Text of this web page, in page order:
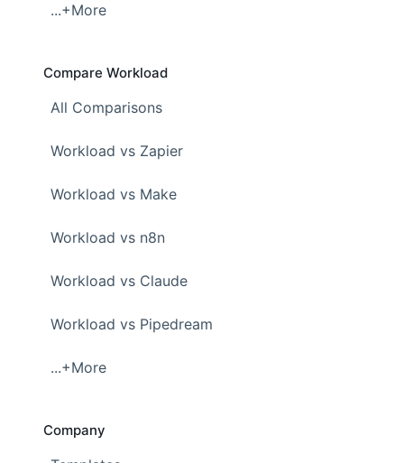
...+More
Compare Workload
All Comparisons
Workload vs Zapier
Workload vs Make
Workload vs n8n
Workload vs Claude
Workload vs Pipedream
...+More
Company